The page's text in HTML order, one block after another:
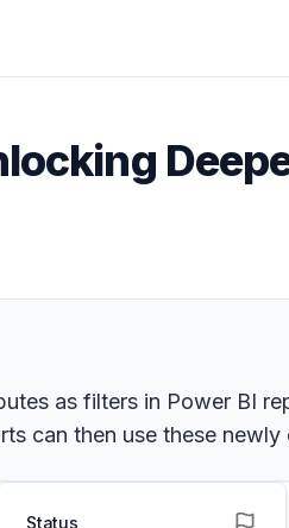
as filters in Power BI
can then use these
Status